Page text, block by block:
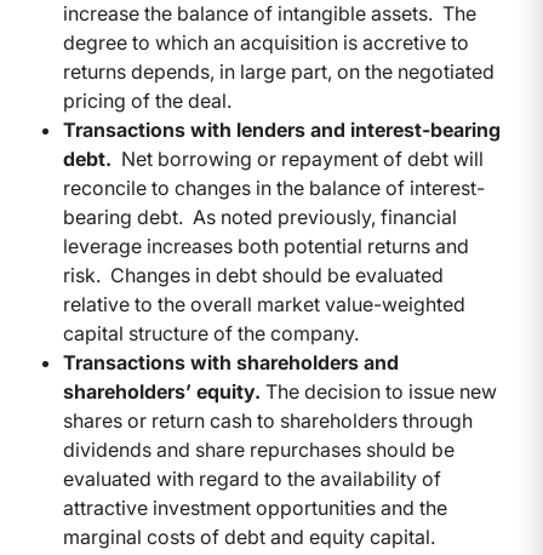
increase the balance of intangible assets. The
degree to which an acquisition is accretive to
returns depends, in large part, on the negotiated
pricing of the deal.
Transactions with lenders and interest-bearing
debt. Net borrowing or repayment of debt will
reconcile to changes in the balance of interest-
bearing debt. As noted previously, financial
leverage increases both potential returns and
risk. Changes in debt should be evaluated
relative to the overall market value-weighted
capital structure of the company.
Transactions with shareholders and
shareholders’ equity. The decision to issue new
shares or return cash to shareholders through
dividends and share repurchases should be
evaluated with regard to the availability of
attractive investment opportunities and the
marginal costs of debt and equity capital.